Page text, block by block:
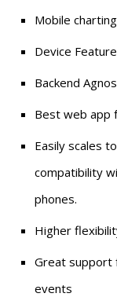
Mobile
Device
Backend
Best web app
Easily scales
compatibility
phones.
Higher
Great support
events